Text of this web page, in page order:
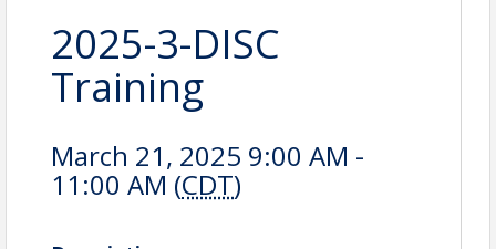
2025-3-DISC
Training
March 21, 2025 9:00 AM -
11:00 AM (CDT)